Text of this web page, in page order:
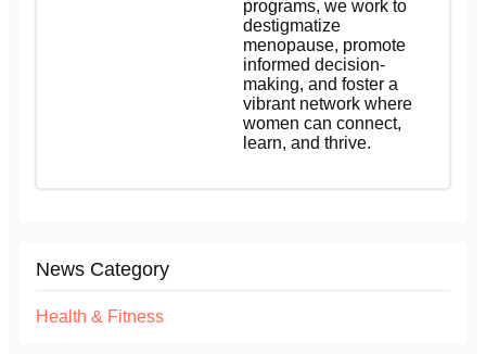
programs, we work to
destigmatize
menopause, promote
informed decision-
making, and foster a
vibrant network where
women can connect,
learn, and thrive.
News Category
Health & Fitness